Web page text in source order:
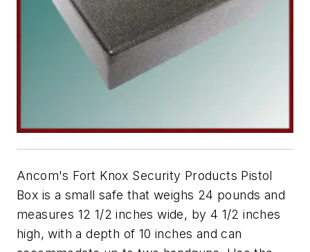
Ancom's Fort Knox Security Products Pistol
Box is a small safe that weighs 24 pounds and
measures 12 1/2 inches wide, by 4 1/2 inches
high, with a depth of 10 inches and can